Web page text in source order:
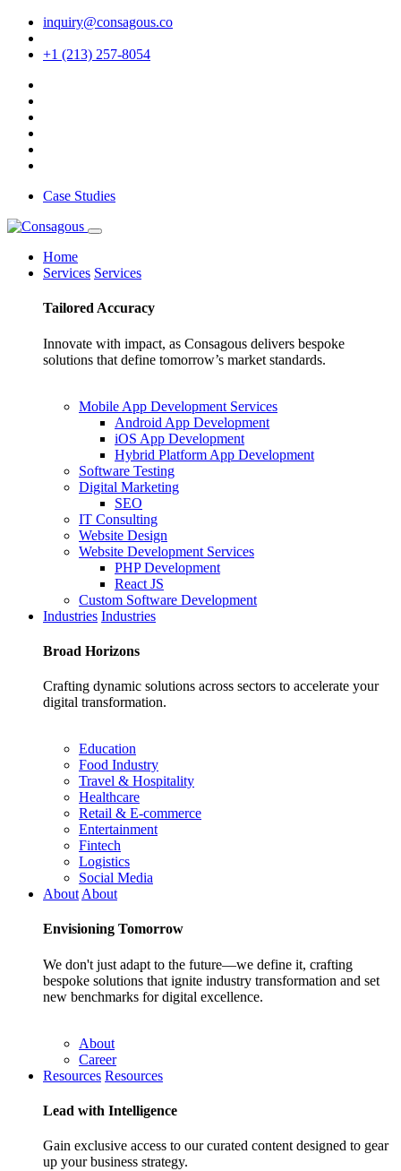
inquiry@consagous.co
+1 (213) 257-8054
Case Studies
Home
Services Services
Tailored Accuracy
Innovate with impact, as Consagous delivers bespoke
solutions that define tomorrow’s market standards.
Mobile App Development Services
Android App Development
iOS App Development
Hybrid Platform App Development
Software Testing
Digital Marketing
SEO
IT Consulting
Website Design
Website Development Services
PHP Development
React JS
Custom Software Development
Industries Industries
Broad Horizons
Crafting dynamic solutions across sectors to accelerate your
digital transformation.
Education
Food Industry
Travel & Hospitality
Healthcare
Retail & E-commerce
Entertainment
Fintech
Logistics
Social Media
About About
Envisioning Tomorrow
We don't just adapt to the future—we define it, crafting
bespoke solutions that ignite industry transformation and set
new benchmarks for digital excellence.
About
Career
Resources Resources
Lead with Intelligence
Gain exclusive access to our curated content designed to gear
up your business strategy.